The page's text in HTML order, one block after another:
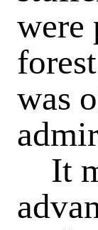
were
was
It